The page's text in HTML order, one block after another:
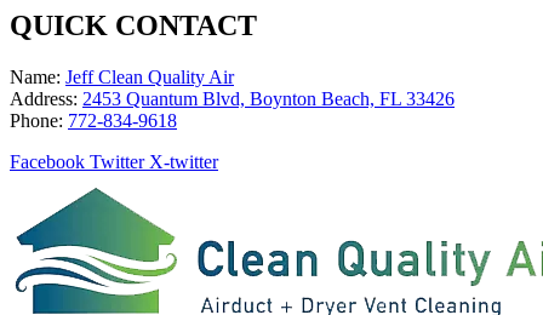
QUICK CONTACT
Name: Jeff Clean Quality Air
Address: 2453 Quantum Blvd, Boynton Beach, FL 33426
Phone: 772-834-9618
Facebook Twitter X-twitter